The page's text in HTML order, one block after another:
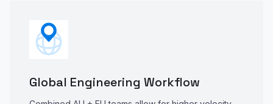
Global Engineering Workflow